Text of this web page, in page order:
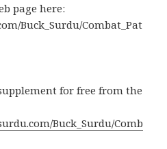
page here:
Buck_Surdu/Combat_Pat
for free from the
Buck_Surdu/Comb